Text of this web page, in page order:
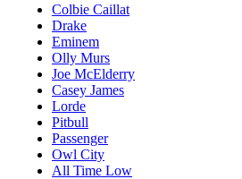
Colbie Caillat
Drake
Eminem
Olly Murs
Joe McElderry
Casey James
Lorde
Pitbull
Passenger
Owl City
All Time Low